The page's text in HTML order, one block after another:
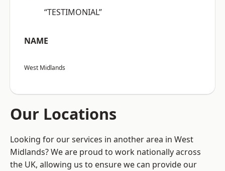
“TESTIMONIAL”
NAME
West Midlands
Our Locations
Looking for our services in another area in West
Midlands? We are proud to work nationally across
the UK, allowing us to ensure we can provide our